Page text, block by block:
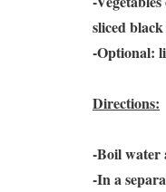
sliced
-Optional:
Directions:
-Boil water
-In a